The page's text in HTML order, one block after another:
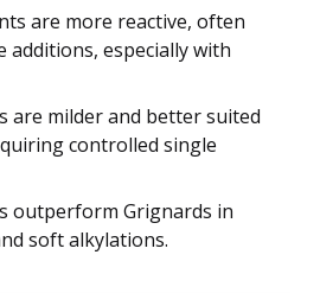
are more reactive, often
additions, especially with
are milder and better suited
controlled single
outperform Grignards in
soft alkylations.